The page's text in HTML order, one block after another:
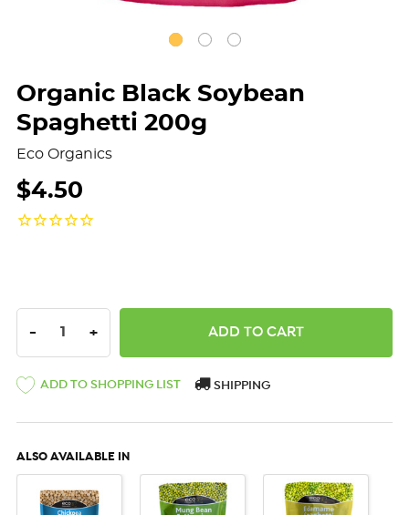
Organic Black Soybean
Spaghetti 200g
Eco Organics
$4.50
DECREASE QUANTITY:
- INCREASE QUANTITY:
+
ADD TO SHOPPING LIST SHIPPING
ALSO AVAILABLE IN